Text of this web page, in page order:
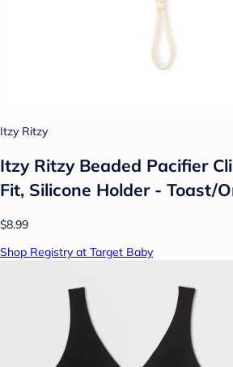
Itzy Ritzy
Itzy Ritzy Beaded Pacifier
Fit, Silicone Holder - Toast/
$8.99
Shop Registry at Target Baby